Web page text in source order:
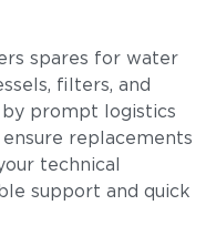
spares for water
filters, and
by prompt logistics
replacements
technical
support and quick